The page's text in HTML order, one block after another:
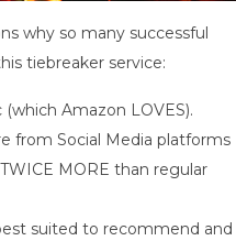
why so many successful
tiebreaker service:
Amazon LOVES).
from Social Media platforms
MORE than regular
suited to recommend and